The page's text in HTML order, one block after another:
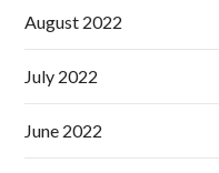
August 2022
July 2022
June 2022